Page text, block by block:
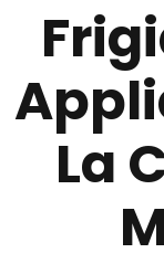
La